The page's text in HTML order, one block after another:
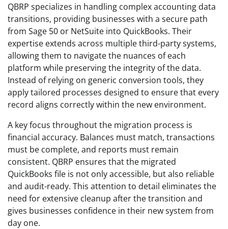
QBRP specializes in handling complex accounting data
transitions, providing businesses with a secure path
from Sage 50 or NetSuite into QuickBooks. Their
expertise extends across multiple third-party systems,
allowing them to navigate the nuances of each
platform while preserving the integrity of the data.
Instead of relying on generic conversion tools, they
apply tailored processes designed to ensure that every
record aligns correctly within the new environment.
A key focus throughout the migration process is
financial accuracy. Balances must match, transactions
must be complete, and reports must remain
consistent. QBRP ensures that the migrated
QuickBooks file is not only accessible, but also reliable
and audit-ready. This attention to detail eliminates the
need for extensive cleanup after the transition and
gives businesses confidence in their new system from
day one.